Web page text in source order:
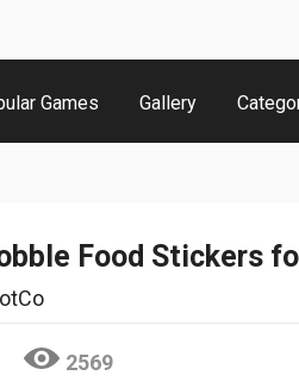
Games Gallery
2569